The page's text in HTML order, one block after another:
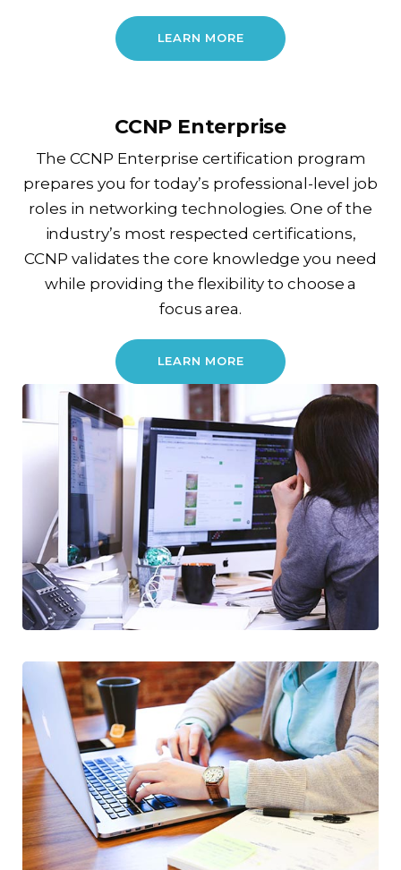
LEARN MORE
CCNP Enterprise
The CCNP Enterprise certification program
prepares you for today’s professional-level job
roles in networking technologies. One of the
industry’s most respected certifications,
CCNP validates the core knowledge you need
while providing the flexibility to choose a
focus area.
LEARN MORE